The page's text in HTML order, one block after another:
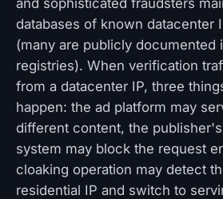
databases of known datacenter
(many are publicly documented
registries). When verification
from a datacenter IP, three
happen: the ad platform may
different content, the
system may block the request
cloaking operation may detect
residential IP and switch to